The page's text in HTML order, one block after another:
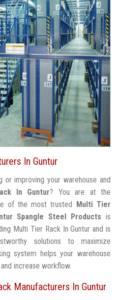
In Guntur
or improving your warehouse and
In Guntur? You are at the
of the most trusted
Multi Tier
Spangle Steel Products is
Multi Tier Rack In Guntur and is
solutions to maximize
system helps your warehouse
increase workflow.
Manufacturers In Guntur